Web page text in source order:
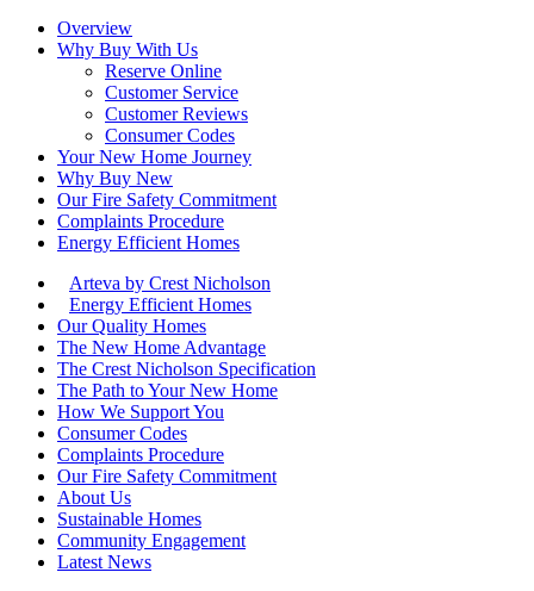
Overview
Why Buy With Us
Reserve Online
Customer Service
Customer Reviews
Consumer Codes
Your New Home Journey
Why Buy New
Our Fire Safety Commitment
Complaints Procedure
Energy Efficient Homes
Arteva by Crest Nicholson
Energy Efficient Homes
Our Quality Homes
The New Home Advantage
The Crest Nicholson Specification
The Path to Your New Home
How We Support You
Consumer Codes
Complaints Procedure
Our Fire Safety Commitment
About Us
Sustainable Homes
Community Engagement
Latest News